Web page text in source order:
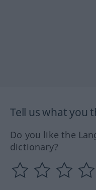
Tell us what you
Do you like the
dictionary?